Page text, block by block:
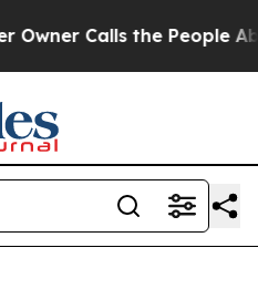
Calls the People